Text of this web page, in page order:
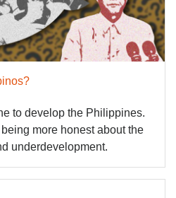
to develop the Philippines.
more honest about the
underdevelopment.